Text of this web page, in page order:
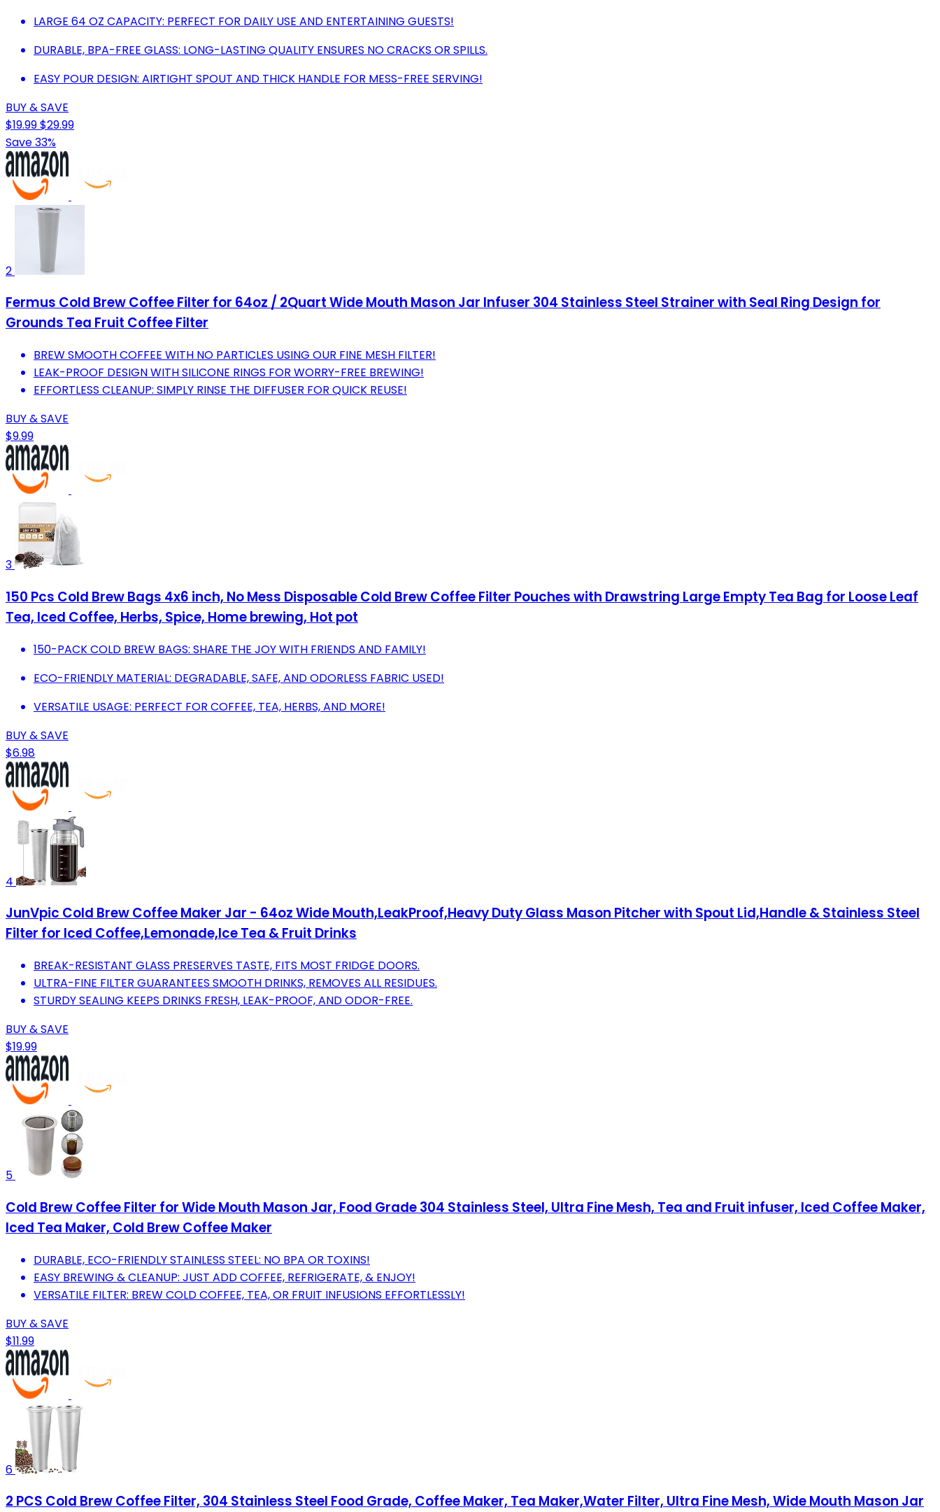
LARGE 64 OZ CAPACITY: PERFECT FOR DAILY USE AND ENTERTAINING GUESTS!
DURABLE, BPA-FREE GLASS: LONG-LASTING QUALITY ENSURES NO CRACKS OR SPILLS.
EASY POUR DESIGN: AIRTIGHT SPOUT AND THICK HANDLE FOR MESS-FREE SERVING!
BUY & SAVE
$19.99$29.99
Save 33%
2
Fermus Cold Brew Coffee Filter for 64oz / 2Quart Wide Mouth Mason Jar Infuser 304 Stainless Steel Strainer with Seal Ring Design for
Grounds Tea Fruit Coffee Filter
BREW SMOOTH COFFEE WITH NO PARTICLES USING OUR FINE MESH FILTER!
LEAK-PROOF DESIGN WITH SILICONE RINGS FOR WORRY-FREE BREWING!
EFFORTLESS CLEANUP: SIMPLY RINSE THE DIFFUSER FOR QUICK REUSE!
BUY & SAVE
$9.99
3
150 Pcs Cold Brew Bags 4x6 inch, No Mess Disposable Cold Brew Coffee Filter Pouches with Drawstring Large Empty Tea Bag for Loose Leaf
Tea, Iced Coffee, Herbs, Spice, Home brewing, Hot pot
150-PACK COLD BREW BAGS: SHARE THE JOY WITH FRIENDS AND FAMILY!
ECO-FRIENDLY MATERIAL: DEGRADABLE, SAFE, AND ODORLESS FABRIC USED!
VERSATILE USAGE: PERFECT FOR COFFEE, TEA, HERBS, AND MORE!
BUY & SAVE
$6.98
4
JunVpic Cold Brew Coffee Maker Jar - 64oz Wide Mouth,LeakProof,Heavy Duty Glass Mason Pitcher with Spout Lid,Handle & Stainless Steel
Filter for Iced Coffee,Lemonade,Ice Tea & Fruit Drinks
BREAK-RESISTANT GLASS PRESERVES TASTE, FITS MOST FRIDGE DOORS.
ULTRA-FINE FILTER GUARANTEES SMOOTH DRINKS, REMOVES ALL RESIDUES.
STURDY SEALING KEEPS DRINKS FRESH, LEAK-PROOF, AND ODOR-FREE.
BUY & SAVE
$19.99
5
Cold Brew Coffee Filter for Wide Mouth Mason Jar, Food Grade 304 Stainless Steel, Ultra Fine Mesh, Tea and Fruit infuser, Iced Coffee Maker,
Iced Tea Maker, Cold Brew Coffee Maker
DURABLE, ECO-FRIENDLY STAINLESS STEEL: NO BPA OR TOXINS!
EASY BREWING & CLEANUP: JUST ADD COFFEE, REFRIGERATE, & ENJOY!
VERSATILE FILTER: BREW COLD COFFEE, TEA, OR FRUIT INFUSIONS EFFORTLESSLY!
BUY & SAVE
$11.99
6
2 PCS Cold Brew Coffee Filter, 304 Stainless Steel Food Grade, Coffee Maker, Tea Maker,Water Filter, Ultra Fine Mesh, Wide Mouth Mason Jar